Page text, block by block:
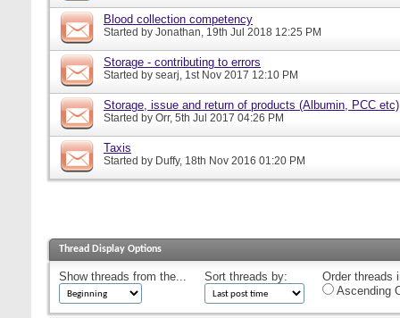
Blood collection competency
Started by Jonathan, 19th Jul 2018 12:25 PM
Storage - contributing to errors
Started by searj, 1st Nov 2017 12:10 PM
Storage, issue and return of products (Albumin, PCC etc)
Started by Orr, 5th Jul 2017 04:26 PM
Taxis
Started by Duffy, 18th Nov 2016 01:20 PM
Thread Display Options
Show threads from the... Sort threads by:
Order threads
Ascending